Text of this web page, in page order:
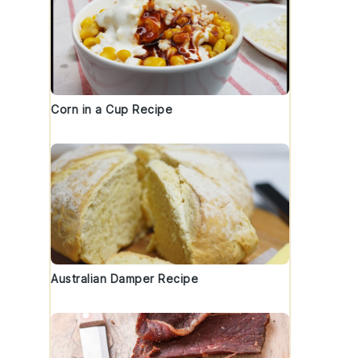
Corn in a Cup Recipe
Australian Damper Recipe